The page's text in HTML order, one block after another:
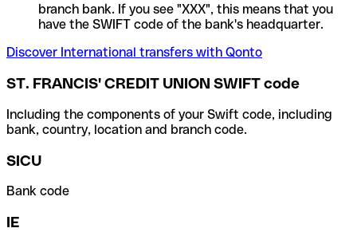
branch bank. If you see "XXX", this means that you
have the SWIFT code of the bank's headquarter.
Discover International transfers with Qonto
ST. FRANCIS' CREDIT UNION SWIFT code
Including the components of your Swift code, including
bank, country, location and branch code.
SICU
Bank code
IE